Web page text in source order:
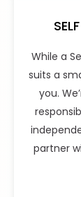
While a
suits a
you.
partner